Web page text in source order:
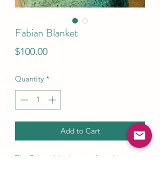
Fabian Blanket
$100.00Price
Quantity *
Add to Cart
The Fabian blanket is soft and warm